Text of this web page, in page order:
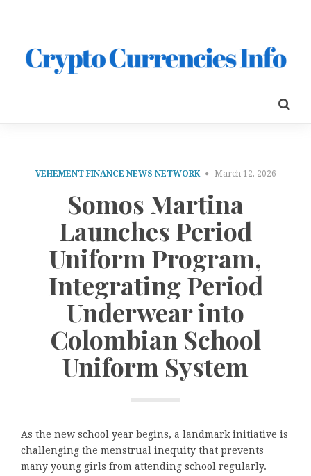
VEHEMENT FINANCE NEWS NETWORK March 12, 2026
Somos Martina
Launches Period
Uniform Program,
Integrating Period
Underwear into
Colombian School
Uniform System
As the new school year begins, a landmark initiative is
challenging the menstrual inequity that prevents
many young girls from attending school regularly.